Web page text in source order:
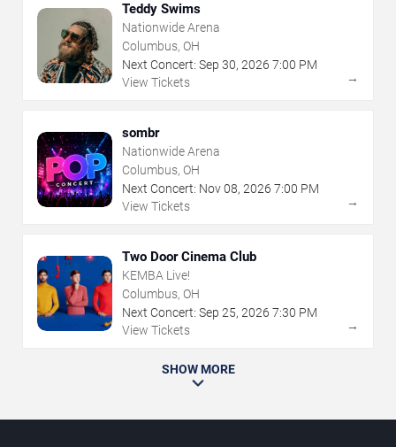
Teddy Swims
Nationwide Arena
Columbus, OH
Next Concert: Sep 30, 2026 7:00 PM
View Tickets
→
sombr
Nationwide Arena
Columbus, OH
Next Concert: Nov08, 2026 7:00 PM
View Tickets
→
Two Door Cinema Club
KEMBA Live!
Columbus, OH
Next Concert: Sep 25, 2026 7:30 PM
View Tickets
→
SHOW MORE